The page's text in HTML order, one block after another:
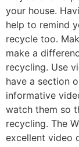
your house.
help to remind
recycle too.
make a
recycling. Use
have a section
informative
watch them so
recycling. The
excellent video